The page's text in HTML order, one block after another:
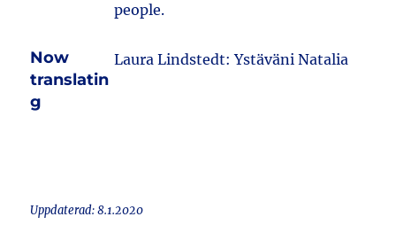
people.
Now
translatin
g
Laura Lindstedt: Ystäväni Natalia
Uppdaterad: 8.1.2020